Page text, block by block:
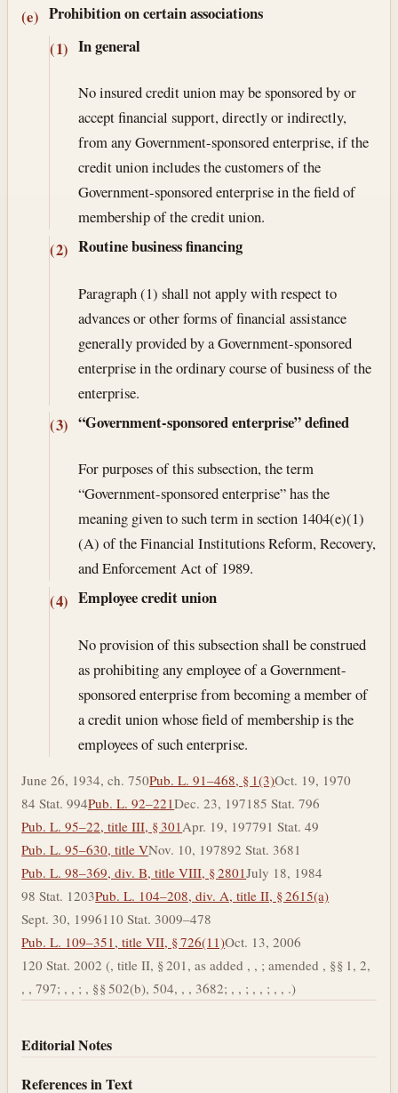
(e) Prohibition on certain associations
(1) In general
No insured credit union may be sponsored by or
accept financial support, directly or indirectly,
from any Government-sponsored enterprise, if the
credit union includes the customers of the
Government-sponsored enterprise in the field of
membership of the credit union.
(2) Routine business financing
Paragraph (1) shall not apply with respect to
advances or other forms of financial assistance
generally provided by a Government-sponsored
enterprise in the ordinary course of business of the
enterprise.
(3) “Government-sponsored enterprise” defined
For purposes of this subsection, the term
“Government-sponsored enterprise” has the
meaning given to such term in section 1404(e)(1)
(A) of the Financial Institutions Reform, Recovery,
and Enforcement Act of 1989.
(4) Employee credit union
No provision of this subsection shall be construed
as prohibiting any employee of a Government-
sponsored enterprise from becoming a member of
a credit union whose field of membership is the
employees of such enterprise.
June 26, 1934, ch. 750Pub. L. 91–468, § 1(3)Oct. 19, 1970
84 Stat. 994Pub. L. 92–221Dec. 23, 197185 Stat. 796
Pub. L. 95–22, title III, § 301Apr. 19, 197791 Stat. 49
Pub. L. 95–630, title VNov. 10, 197892 Stat. 3681
Pub. L. 98–369, div. B, title VIII, § 2801July 18, 1984
98 Stat. 1203Pub. L. 104–208, div. A, title II, § 2615(a)
Sept. 30, 1996110 Stat. 3009–478
Pub. L. 109–351, title VII, § 726(11)Oct. 13, 2006
120 Stat. 2002 (, title II, § 201, as added , , ; amended , §§ 1, 2,
, , 797; , , ; , §§ 502(b), 504, , , 3682; , , ; , , ; , , .)
Editorial Notes
References in Text